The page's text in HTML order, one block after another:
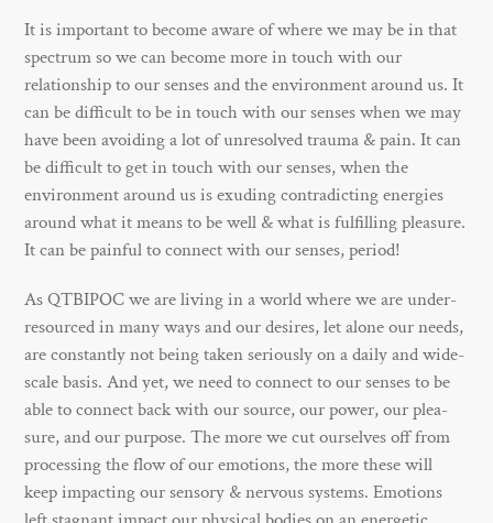
It is important to become aware of where we may be in that
spectrum so we can become more in touch with our
relationship to our senses and the environment around us. It
can be difficult to be in touch with our senses when we may
have been avoiding a lot of unresolved trauma & pain. It can
be difficult to get in touch with our senses, when the
environment around us is exuding contradicting energies
around what it means to be well & what is fulfilling pleasure.
It can be painful to connect with our senses, period!
As QTBIPOC we are living in a world where we are under-
resourced in many ways and our desires, let alone our needs,
are constantly not being taken seriously on a daily and wide-
scale basis. And yet, we need to connect to our senses to be
able to connect back with our source, our power, our plea-
sure, and our purpose. The more we cut ourselves off from
processing the flow of our emotions, the more these will
keep impacting our sensory & nervous systems. Emotions